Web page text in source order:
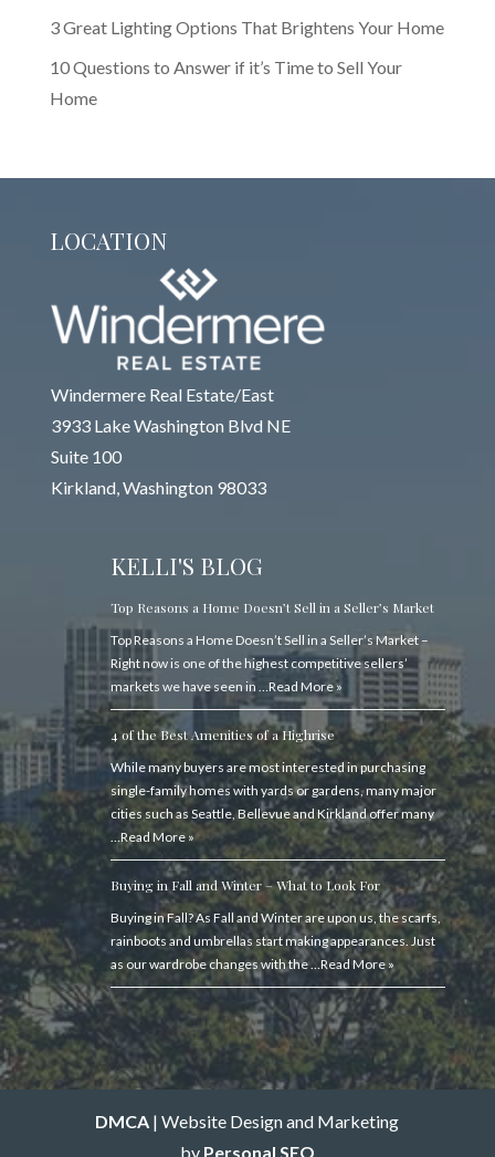
3 Great Lighting Options That Brightens Your Home
10 Questions to Answer if it’s Time to Sell Your
Home
LOCATION
Windermere Real Estate/East
3933 Lake Washington Blvd NE
Suite 100
Kirkland, Washington 98033
KELLI'S BLOG
Top Reasons a Home Doesn’t Sell in a Seller’s Market
Top Reasons a Home Doesn’t Sell in a Seller’s Market –
Right now is one of the highest competitive sellers’
markets we have seen in …Read More »
4 of the Best Amenities of a Highrise
While many buyers are most interested in purchasing
single-family homes with yards or gardens, many major
cities such as Seattle, Bellevue and Kirkland offer many
…Read More »
Buying in Fall and Winter – What to Look For
Buying in Fall? As Fall and Winter are upon us, the scarfs,
rainboots and umbrellas start making appearances. Just
as our wardrobe changes with the …Read More »
DMCA | Website Design and Marketing
by Personal SEO